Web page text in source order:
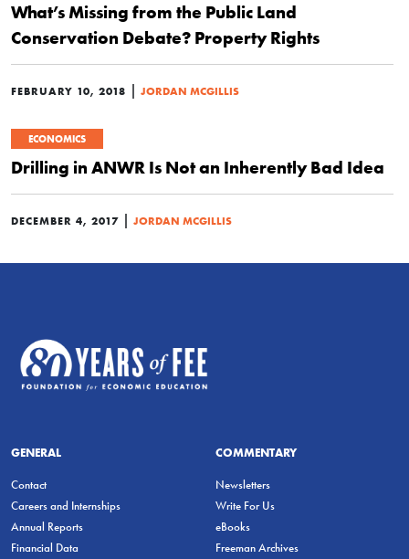
What’s Missing from the Public Land
Conservation Debate? Property Rights
FEBRUARY 10, 2018 | JORDAN MCGILLIS
ECONOMICS
Drilling in ANWR Is Not an Inherently Bad Idea
DECEMBER 4, 2017 | JORDAN MCGILLIS
GENERAL
Contact
Careers and Internships
Annual Reports
Financial Data
COMMENTARY
Newsletters
Write For Us
eBooks
Freeman Archives